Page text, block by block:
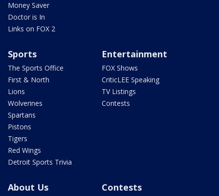
Money Saver
Doctor is In
Links on FOX 2
Sports
The Sports Office
First & North
Lions
Wolverines
Spartans
Pistons
Tigers
Red Wings
Detroit Sports Trivia
Entertainment
FOX Shows
CriticLEE Speaking
TV Listings
Contests
About Us Contests